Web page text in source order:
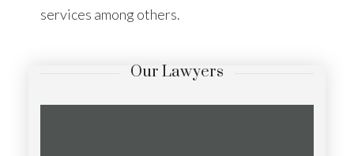
services among others.
Our Lawyers